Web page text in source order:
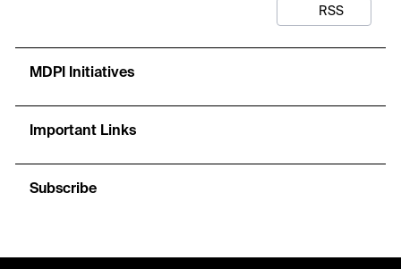
RSS
MDPI Initiatives
Important Links
Subscribe